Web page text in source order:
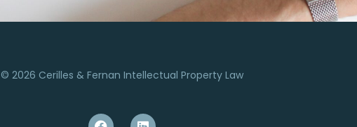
© 2026 Cerilles & Fernan Intellectual Property Law